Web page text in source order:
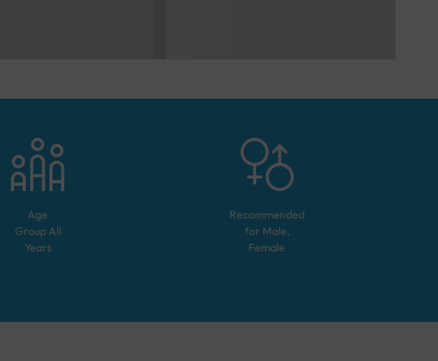
Age
Group All
Years
Recommended
for Male,
Female